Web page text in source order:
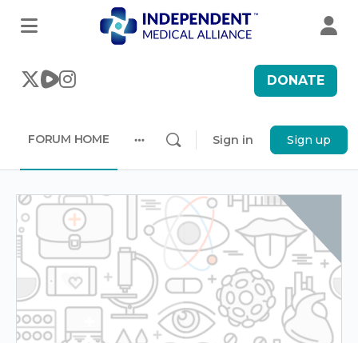
DONATE
FORUM HOME
options
Sign in Sign up